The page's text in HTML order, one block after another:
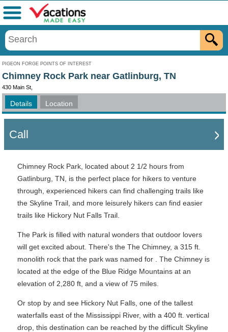
PIGEON FORGE POINTS OF INTEREST
Menu
Chimney Rock Park near Gatlinburg, TN
430 Main St,
Details Location
Call
Chimney Rock Park, located about 2 1/2 hours from
Gatlinburg, TN, is the perfect place for hikers to venture
through, experienced hikers can find challenging trails like
the Skyline Trail, and more leisurely hikers can find easier
trails like Hickory Nut Falls Trail.
The Park is filled with natural wonders that outdoor lovers
will get excited about. There's the The Chimney, a 315 ft.
monolith rock that the park was named for . The Chimney is
located at the edge of the Blue Ridge Mountains at an
elevation of 2,280 ft, and a view of 75 miles.
Or stop by and see Hickory Nut Falls, one of the tallest
waterfalls east of the Mississippi River, with a 400 ft. vertical
drop, this destination can be reached by the difficult Skyline